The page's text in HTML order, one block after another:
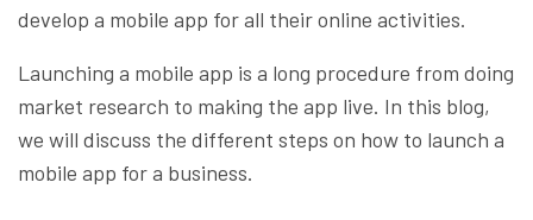
develop a mobile app for all their online activities.
Launching a mobile app is a long procedure from doing
market research to making the app live. In this blog,
we will discuss the different steps on how to launch a
mobile app for a business.